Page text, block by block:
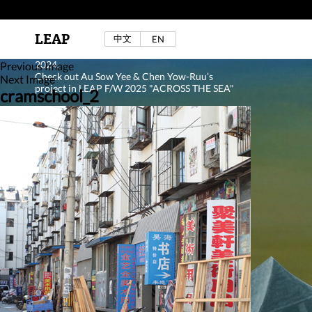
Au Sow Yee & Chen Yow-Ruu (Her Lab Space),
2024.
Check out Au Sow Yee & Chen Yow-Ruu’s
project in LEAP F/W 2025 "ACROSS THE SEA"
LEAP 中文 EN
Previous Image
Next Image
cramschool_2